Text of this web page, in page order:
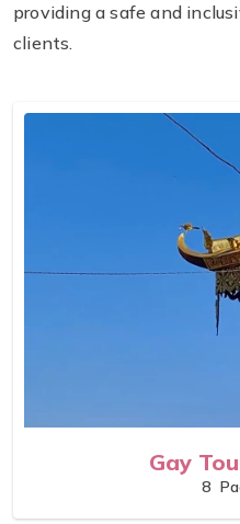
providing a safe and
clients.
Gay
8